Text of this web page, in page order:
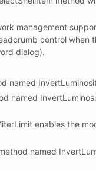
management
control when
dialog).
named
named
enables the
named